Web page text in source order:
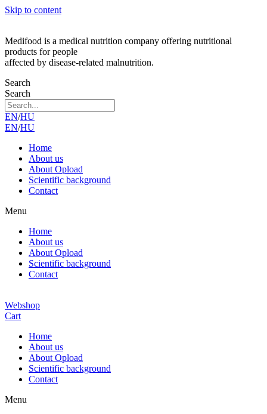
Skip to content
Medifood is a medical nutrition company offering nutritional
products for people
affected by disease-related malnutrition.
Search
Search
EN/HU
EN/HU
Home
About us
About Opload
Scientific background
Contact
Menu
Home
About us
About Opload
Scientific background
Contact
Webshop
Cart
Home
About us
About Opload
Scientific background
Contact
Menu